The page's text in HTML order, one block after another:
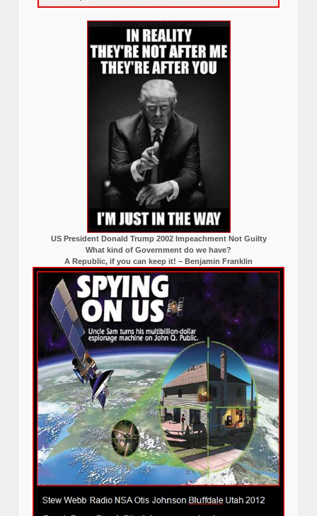
US President Donald Trump 2002 Impeachment Not Guilty
What kind of Government do we have?
A Republic, if you can keep it! – Benjamin Franklin